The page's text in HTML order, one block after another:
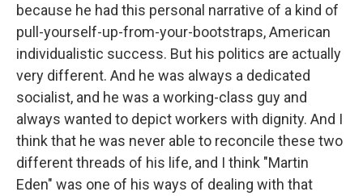
because he had this personal narrative of a kind of
pull-yourself-up-from-your-bootstraps, American
individualistic success. But his politics are actually
very different. And he was always a dedicated
socialist, and he was a working-class guy and
always wanted to depict workers with dignity. And I
think that he was never able to reconcile these two
different threads of his life, and I think "Martin
Eden" was one of his ways of dealing with that